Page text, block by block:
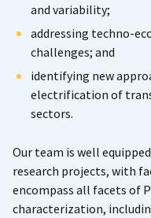
and variability;
addressing techno-
challenges; and
identifying new
electrification of
sectors.
Our team is well
research projects, with
encompass all facets of
characterization,